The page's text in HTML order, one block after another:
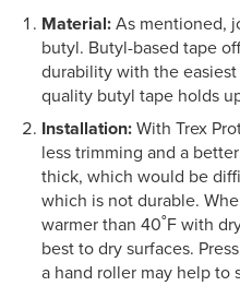
Material: As mentioned,
butyl. Butyl-based tape
durability with the
quality butyl tape holds
Installation: With Trex
less trimming and a
thick, which would be
which is not durable.
warmer than 40˚F with
best to dry surfaces.
a hand roller may help to